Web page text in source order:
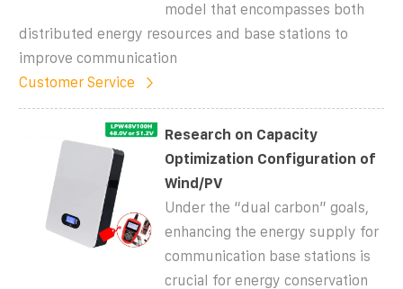
model that encompasses both
distributed energy resources and base stations to
improve communication
Customer Service
Research on Capacity
Optimization Configuration of
Wind/PV
Under the “dual carbon” goals,
enhancing the energy supply for
communication base stations is
crucial for energy conservation